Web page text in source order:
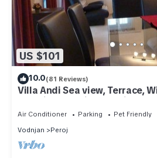
US $101
10.0(81 Reviews)
Villa Andi Sea view, Terrace,
Washing machine, Parking
Air Conditioner Parking
Pet Friendly
Vodnjan
Peroj